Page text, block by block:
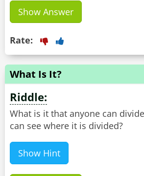
Show Answer
Rate:
What Is It?
Riddle:
What is it that anyone can
can see where it is divided?
Show Hint